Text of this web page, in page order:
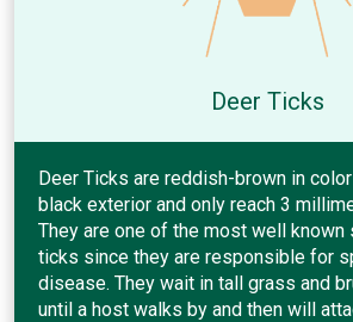
Deer Ticks
Deer Ticks are reddish-brown in
black exterior and only reach 3
They are one of the most well
ticks since they are responsible for
disease. They wait in tall grass and
until a host walks by and then will